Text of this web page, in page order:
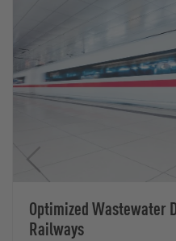
Optimized Wastewater
Railways